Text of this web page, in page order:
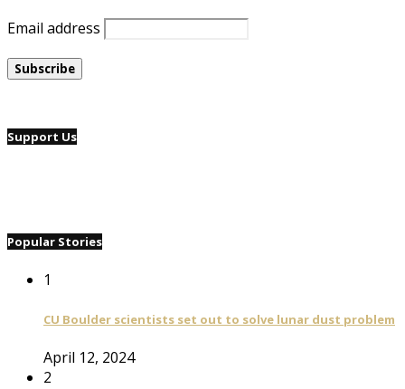
Email address
Support Us
Popular Stories
1
CU Boulder scientists set out to solve lunar dust problem
April 12, 2024
2